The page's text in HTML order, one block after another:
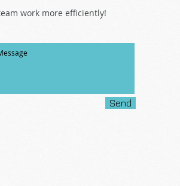
work more efficiently!
Send